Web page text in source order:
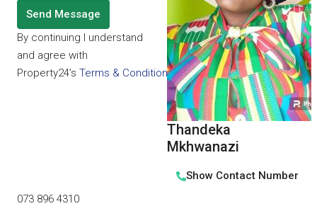
Send Message
By continuing I understand
and agree with
Property24’s Terms & ConditionsandPrivacy Policy.
Thandeka
Mkhwanazi
Show Contact Number
073 896 4310